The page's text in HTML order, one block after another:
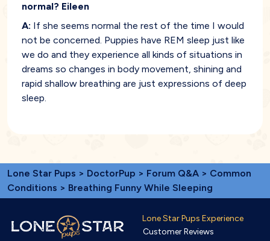
normal? Eileen
A: If she seems normal the rest of the time I would
not be concerned. Puppies have REM sleep just like
we do and they experience all kinds of situations in
dreams so changes in body movement, shining and
rapid shallow breathing are just expressions of deep
sleep.
Lone Star Pups > DoctorPup > Forum Q&A > Common
Conditions > Breathing Funny While Sleeping
Lone Star Pups Experience
Customer Reviews